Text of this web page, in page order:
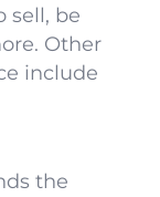
sell, be
Other
include
the